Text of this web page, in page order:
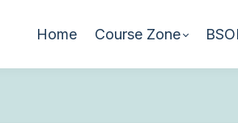
Home Course Zone